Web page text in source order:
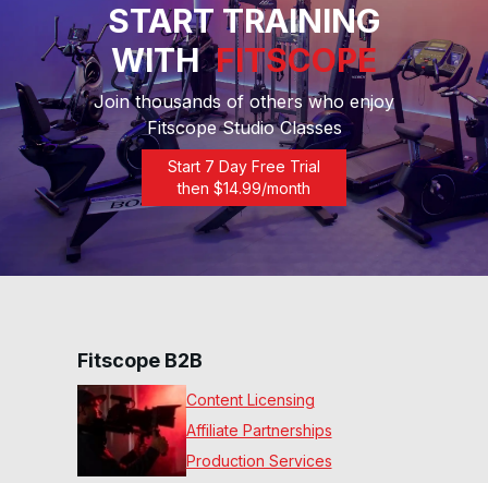
START TRAINING
WITH FITSCOPE
Join thousands of others who enjoy
Fitscope Studio Classes
Start 7 Day Free Trial
then $14.99/month
Fitscope B2B
Content Licensing
Affiliate Partnerships
Production Services